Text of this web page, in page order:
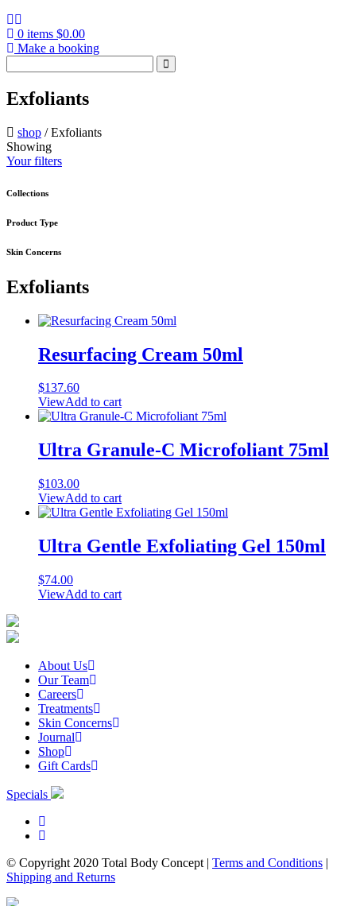
0 items $0.00
Make a booking
for:
Exfoliants
shop /Exfoliants
Showing
Your filters
Collections
Product Type
Skin Concerns
Exfoliants
Resurfacing Cream 50ml
$137.60
ViewAdd to cart
Ultra Granule-C Microfoliant 75ml
$103.00
ViewAdd to cart
Ultra Gentle Exfoliating Gel 150ml
$74.00
ViewAdd to cart
About Us
Our Team
Careers
Treatments
Skin Concerns
Journal
Shop
Gift Cards
Specials
© Copyright 2020 Total Body Concept | Terms and Conditions |
Shipping and Returns